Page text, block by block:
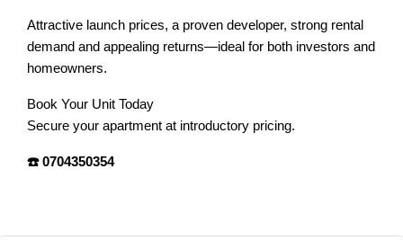
Attractive launch prices, a proven developer, strong rental
demand and appealing returns—ideal for both investors and
homeowners.
Book Your Unit Today
Secure your apartment at introductory pricing.
☎️ 0704350354